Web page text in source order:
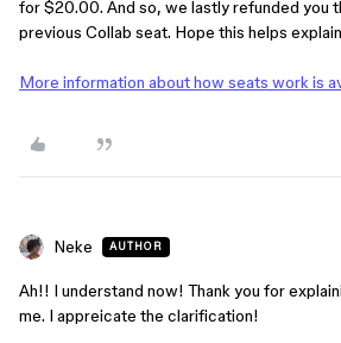
for $20.00. And so, we lastly refunded you
previous Collab seat. Hope this helps
More information about how seats work is
Neke AUTHOR
Ah!! I understand now! Thank you for
me. I appreicate the clarification!